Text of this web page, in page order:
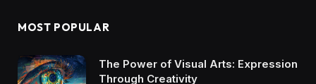
MOST POPULAR
The Power of Visual Arts: Expression
Through Creativity